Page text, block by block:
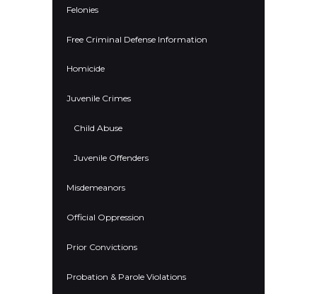
Felonies
Free Criminal Defense Information
Homicide
Juvenile Crimes
Child Abuse
Juvenile Offenders
Misdemeanors
Official Oppression
Prior Convictions
Probation & Parole Violations